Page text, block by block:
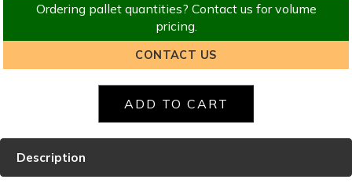
Ordering pallet quantities? Contact us for volume
pricing.
CONTACT US
Description